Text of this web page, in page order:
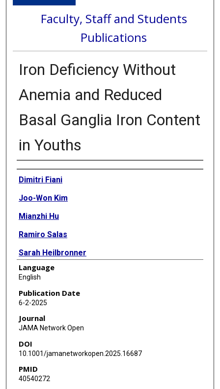
Faculty, Staff and Students
Publications
Iron Deficiency Without
Anemia and Reduced
Basal Ganglia Iron Content
in Youths
Authors
Dimitri Fiani
Joo-Won Kim
Mianzhi Hu
Ramiro Salas
Sarah Heilbronner
Jacquelyn Powers
Muhammad Haque
Stephanie Dinh
Xiaofan Huang
Darrell Worthy
Junqian Xu
Language
English
Publication Date
6-2-2025
Journal
JAMA Network Open
DOI
10.1001/jamanetworkopen.2025.16687
PMID
40540272